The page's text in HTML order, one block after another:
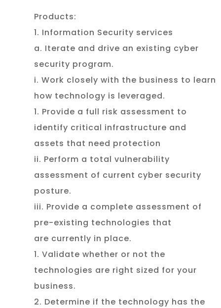
Products:
1. Information Security services
a. Iterate and drive an existing cyber
security program.
i. Work closely with the business to learn
how technology is leveraged.
1. Provide a full risk assessment to
identify critical infrastructure and
assets that need protection
ii. Perform a total vulnerability
assessment of current cyber security
posture.
iii. Provide a complete assessment of
pre-existing technologies that
are currently in place.
1. Validate whether or not the
technologies are right sized for your
business.
2. Determine if the technology has the